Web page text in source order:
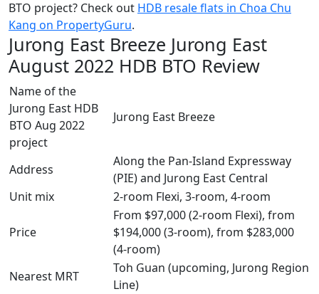
BTO project? Check out HDB resale flats in Choa Chu
Kang on PropertyGuru.
Jurong East Breeze Jurong East
August 2022 HDB BTO Review
Name of the
Jurong East HDB
BTO Aug 2022
project
Jurong East Breeze
Address
Along the Pan-Island Expressway
(PIE) and Jurong East Central
Unit mix
2-room Flexi, 3-room, 4-room
Price
From $97,000 (2-room Flexi), from
$194,000 (3-room), from $283,000
(4-room)
Nearest MRT
Toh Guan (upcoming, Jurong Region
Line)